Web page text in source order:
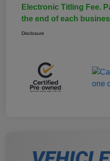
Electronic Titling Fee.
the end of each
Disclosure